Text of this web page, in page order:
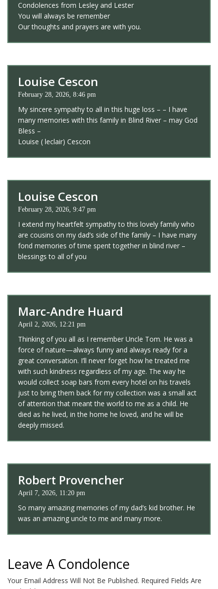
Condolences from Lesley and Lester
You will always be remember
Our thoughts and prayers are with you.
Louise Cescon
February 28, 2026, 8:46 pm
My sincere sympathy to all in this huge loss – – I have
many memories with this family in Blind River – may God
Bless –
Louise ( leclair) Cescon
Louise Cescon
February 28, 2026, 9:47 pm
I extend my heartfelt sympathy to this lovely family who
are cousins on my dad’s side of the family – I have many
fond memories of time spent together in blind river –
blessings to all of you
Marc-Andre Huard
April 2, 2026, 12:21 pm
Thinking of you all as I remember Uncle Tom. He was a
force of nature—always funny and always ready for a
great conversation. I’ll never forget how he treated me
with such kindness regardless of my age. The way he
would collect soap bars from every hotel on his travels
just to bring them back for my collection was a small act
of attention that meant the world to me as a child. He
died as he lived, in the home he loved, and he will be
deeply missed.
Robert Provencher
April 7, 2026, 11:20 pm
So many amazing memories of my dad’s kid brother. He
was an amazing uncle to me and many more.
Leave A Condolence
Your Email Address Will Not Be Published. Required Fields Are